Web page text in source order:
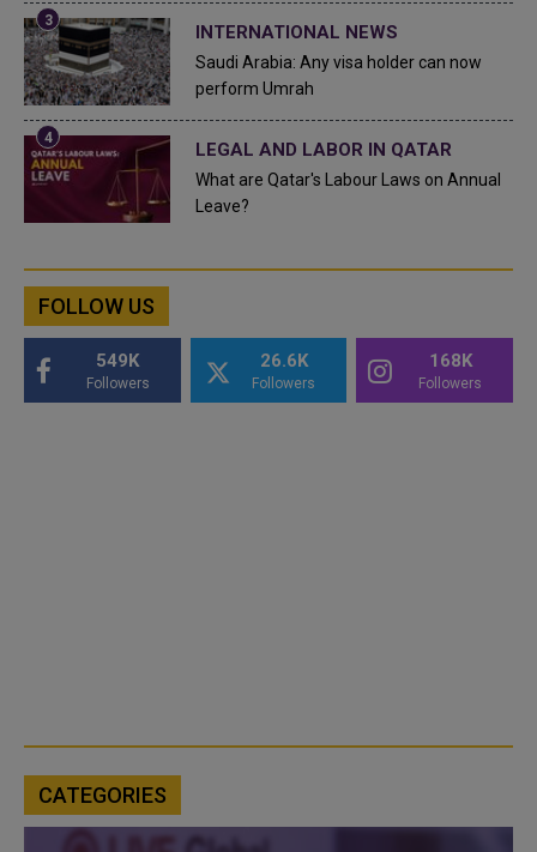
INTERNATIONAL NEWS
Saudi Arabia: Any visa holder can now
perform Umrah
LEGAL AND LABOR IN QATAR
What are Qatar's Labour Laws on Annual
Leave?
FOLLOW US
549K
Followers
26.6K
Followers
168K
Followers
CATEGORIES